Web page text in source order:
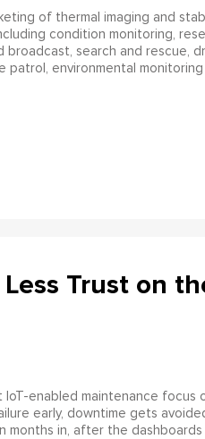
of thermal imaging and
condition monitoring,
search and rescue,
patrol, environmental
Trust on
enabled maintenance focus
early, downtime gets
months in, after the dashboards